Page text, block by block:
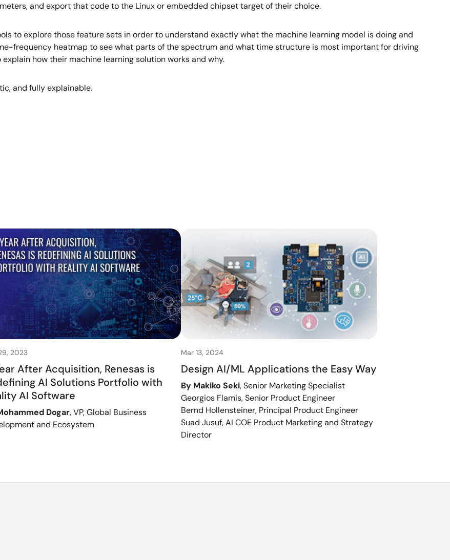
and export that code to the Linux or embedded chipset target of their choice.
to explore those feature sets in order to understand exactly what the machine learning model is doing and
frequency heatmap to see what parts of the spectrum and what time structure is most important for driving
how their machine learning solution works and why.
and fully explainable.
2023
After Acquisition, Renesas is
AI Solutions Portfolio with
AI Software
Dogar, VP, Global Business
and Ecosystem
Mar 13, 2024
Design AI/ML Applications the Easy Way
By Makiko Seki, Senior Marketing Specialist
Georgios Flamis, Senior Product Engineer
Bernd Hollensteiner, Principal Product Engineer
Suad Jusuf, AI COE Product Marketing and Strategy
Director